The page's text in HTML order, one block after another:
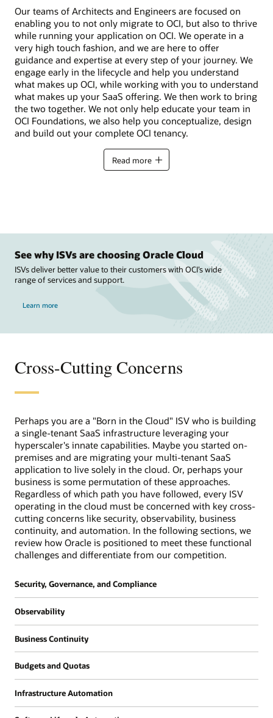
Our teams of Architects and Engineers are focused on
enabling you to not only migrate to OCI, but also to thrive
while running your application on OCI. We operate in a
very high touch fashion, and we are here to offer
guidance and expertise at every step of your journey. We
engage early in the lifecycle and help you understand
what makes up OCI, while working with you to understand
what makes up your SaaS offering. We then work to bring
the two together. We not only help educate your team in
OCI Foundations, we also help you conceptualize, design
and build out your complete OCI tenancy.
Read more
See why ISVs are choosing Oracle Cloud
ISVs deliver better value to their customers with OCI’s wide
range of services and support.
Learn more
Cross-Cutting Concerns
Perhaps you are a "Born in the Cloud" ISV who is building
a single-tenant SaaS infrastructure leveraging your
hyperscaler's innate capabilities. Maybe you started on-
premises and are migrating your multi-tenant SaaS
application to live solely in the cloud. Or, perhaps your
business is some permutation of these approaches.
Regardless of which path you have followed, every ISV
operating in the cloud must be concerned with key cross-
cutting concerns like security, observability, business
continuity, and automation. In the following sections, we
review how Oracle is positioned to meet these functional
challenges and differentiate from our competition.
Security, Governance, and Compliance
always be "on" by default and should be simple
and prescriptive. We also believe that
customers shouldn't have to choose between
cost and security and strive to provide all
security related services either at no cost or
low cost with partners providing alternatives
through our marketplace. Our belief is that
prevent vulnerabilities don't exist but because
Observability
insights into the performance of their cloud
operations and for future IT planning. ISVs, in
particular, need richer capabilities since they
are typically running custom applications
which often require deeper application
Business Continuity
often be more rigorous than those of a
traditional ISV organization. While downtime
for a traditional back-office system like a
human capital management (HCM) or
Budgets and Quotas
leverages OCI compartments for isolation, you
may want to consider a few related primitives
Infrastructure Automation
Very few organizations build their